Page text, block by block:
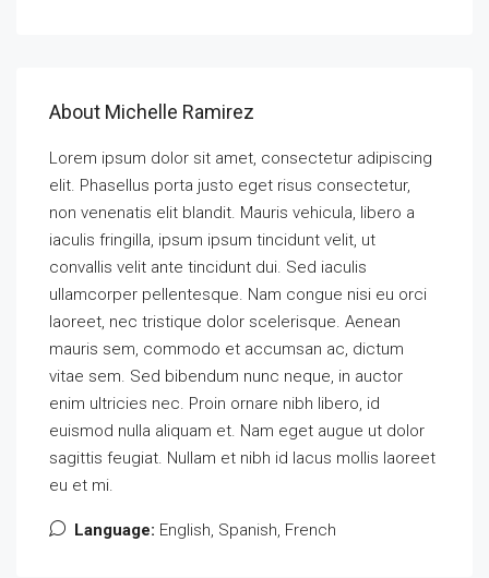
About Michelle Ramirez
Lorem ipsum dolor sit amet, consectetur adipiscing
elit. Phasellus porta justo eget risus consectetur,
non venenatis elit blandit. Mauris vehicula, libero a
iaculis fringilla, ipsum ipsum tincidunt velit, ut
convallis velit ante tincidunt dui. Sed iaculis
ullamcorper pellentesque. Nam congue nisi eu orci
laoreet, nec tristique dolor scelerisque. Aenean
mauris sem, commodo et accumsan ac, dictum
vitae sem. Sed bibendum nunc neque, in auctor
enim ultricies nec. Proin ornare nibh libero, id
euismod nulla aliquam et. Nam eget augue ut dolor
sagittis feugiat. Nullam et nibh id lacus mollis laoreet
eu et mi.
Language: English, Spanish, French